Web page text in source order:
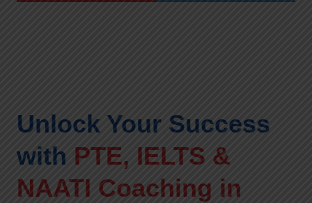
Unlock Your Success
with PTE, IELTS &
NAATI Coaching in